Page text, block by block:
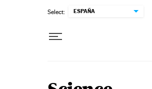
Select: ESPAÑA